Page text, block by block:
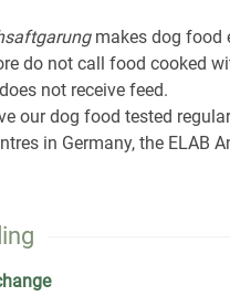
makes dog food
do not call food cooked
not receive feed.
our dog food tested
in Germany, the ELAB